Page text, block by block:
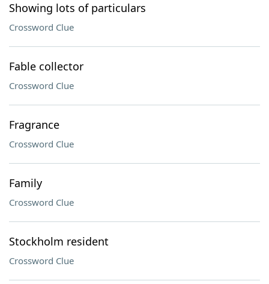
Showing lots of particulars
Crossword Clue
Fable collector
Crossword Clue
Fragrance
Crossword Clue
Family
Crossword Clue
Stockholm resident
Crossword Clue